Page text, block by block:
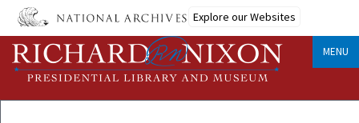
Skip
main
content
Explore our Websites
MENU